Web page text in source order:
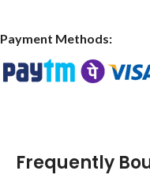
Payment Methods:
Frequently